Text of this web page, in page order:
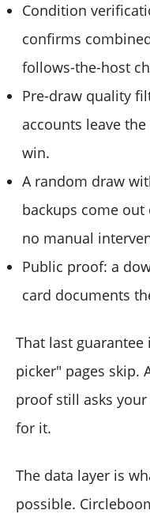
Condition
confirms
follows-the-host
Pre-draw quality
accounts leave
win.
A random draw
backups come
no manual
Public proof: a
card documents
That last
picker" pages skip.
proof still asks
for it.
The data layer is
possible.